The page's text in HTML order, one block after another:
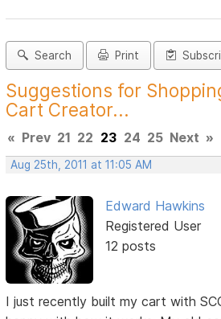
Search Print
Suggestions for
Cart Creator...
« Prev 21 22 23 24 25 Next »
Aug 25th, 2011 at 11:05 AM
Edward Hawkins
Registered User
12 posts
I just recently built my cart with